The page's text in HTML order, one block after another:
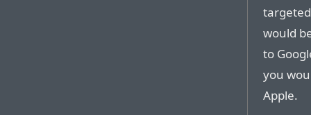
would
to
you
Apple.